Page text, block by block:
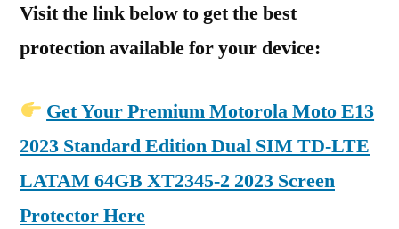
Visit the link below to get the best
protection available for your device:
Get Your Premium Motorola Moto E13
2023 Standard Edition Dual SIM TD-LTE
LATAM 64GB XT2345-2 2023 Screen
Protector Here